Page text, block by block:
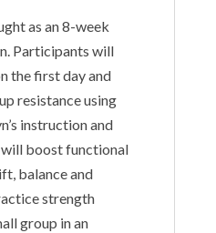
as an 8-week
Participants will
the first day and
resistance using
instruction and
will boost functional
balance and
strength
group in an